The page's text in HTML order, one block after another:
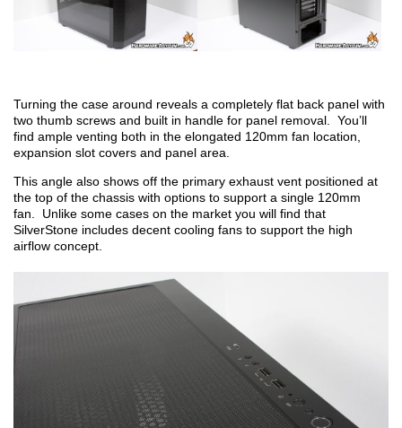
Turning the case around reveals a completely flat back panel with
two thumb screws and built in handle for panel removal. You’ll
find ample venting both in the elongated 120mm fan location,
expansion slot covers and panel area.
This angle also shows off the primary exhaust vent positioned at
the top of the chassis with options to support a single 120mm
fan. Unlike some cases on the market you will find that
SilverStone includes decent cooling fans to support the high
airflow concept.